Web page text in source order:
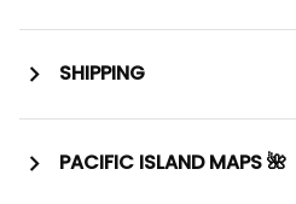
SHIPPING
PACIFIC ISLAND MAPS 🌺